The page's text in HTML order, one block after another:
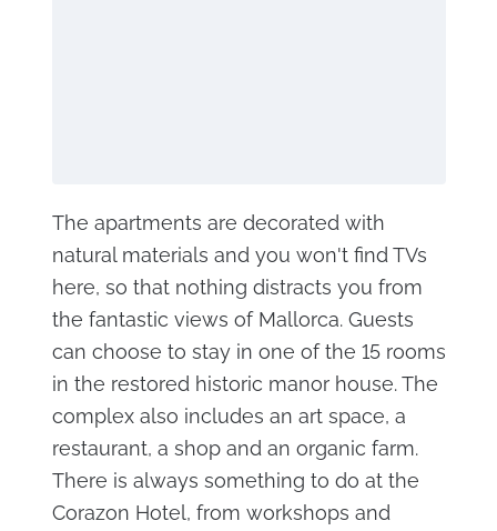
The apartments are decorated with
natural materials and you won't find TVs
here, so that nothing distracts you from
the fantastic views of Mallorca. Guests
can choose to stay in one of the 15 rooms
in the restored historic manor house. The
complex also includes an art space, a
restaurant, a shop and an organic farm.
There is always something to do at the
Corazon Hotel, from workshops and